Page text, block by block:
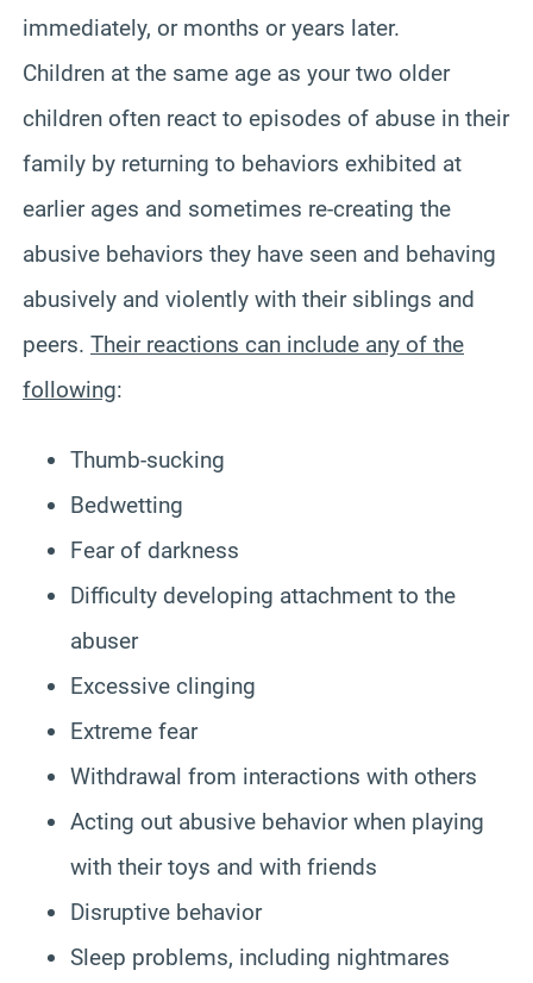
immediately, or months or years later.
Children at the same age as your two older
children often react to episodes of abuse in their
family by returning to behaviors exhibited at
earlier ages and sometimes re-creating the
abusive behaviors they have seen and behaving
abusively and violently with their siblings and
peers. Their reactions can include any of the
following:
Thumb-sucking
Bedwetting
Fear of darkness
Difficulty developing attachment to the
abuser
Excessive clinging
Extreme fear
Withdrawal from interactions with others
Acting out abusive behavior when playing
with their toys and with friends
Disruptive behavior
Sleep problems, including nightmares